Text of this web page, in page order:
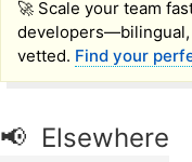
🚀 Scale your team
vetted. Find your
📢 Elsewhere